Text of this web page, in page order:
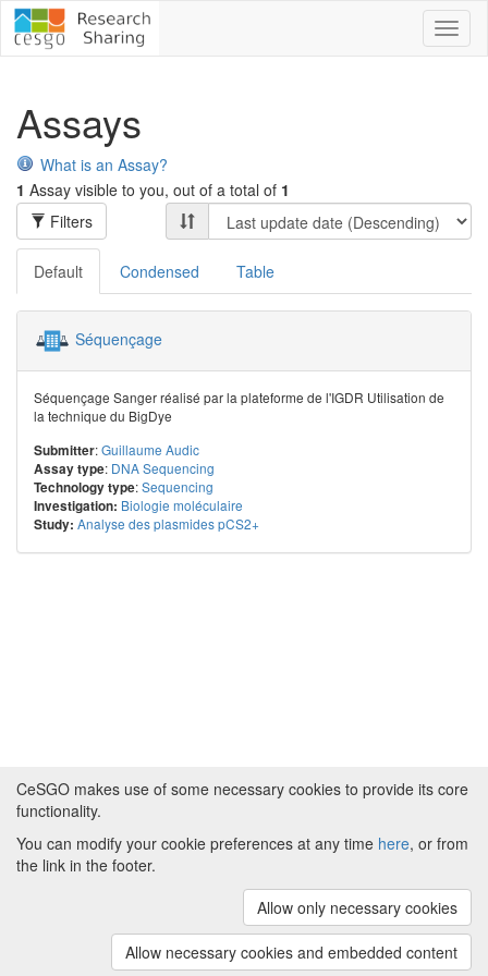
Assays
What is an Assay?
1 Assay visible to you, out of a total of 1
Filters
Default Condensed Table
Séquençage
Séquençage Sanger réalisé par la plateforme de l'IGDR Utilisation de
la technique du BigDye
Submitter:Guillaume Audic
Assay type: DNA Sequencing
Technology type:Sequencing
Investigation: Biologie moléculaire
Study: Analyse des plasmides pCS2+
Powered by
(v.1.16.2)
About CeSGO|Funding and Programmes
Credits
The University of
ManchesterandHITS gGmbH
CeSGO makes use of some necessary cookies to provide its core
functionality.
You can modify your cookie preferences at any time here, or from
the link in the footer.
Allow only necessary cookies
Allow necessary cookies and embedded content